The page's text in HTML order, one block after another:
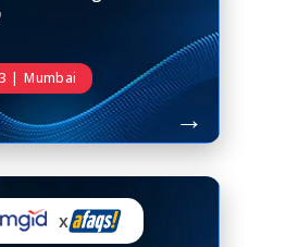
| Mumbai
→
x